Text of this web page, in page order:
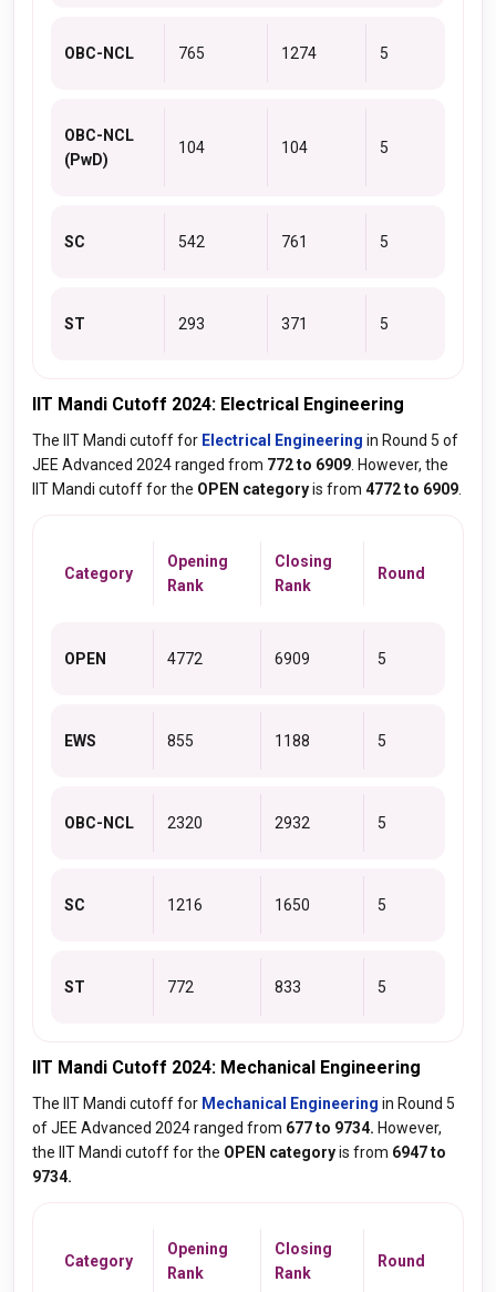
OBC-NCL 765 1274 5
OBC-NCL
(PwD)
104 104 5
SC 542 761 5
ST 293 371 5
IIT Mandi Cutoff 2024: Electrical Engineering
The IIT Mandi cutoff for Electrical Engineering in Round 5 of
JEE Advanced 2024 ranged from 772 to 6909 . However, the
IIT Mandi cutoff for the OPEN categoryis from 4772 to 6909
Category
Opening
Rank
Closing
Rank
Round
OPEN 4772 6909 5
EWS 855 1188 5
OBC-NCL 2320 2932 5
SC 1216 1650 5
ST 772 833 5
IIT Mandi Cutoff 2024: Mechanical Engineering
The IIT Mandi cutoff for Mechanical Engineering in Round 5
of JEE Advanced 2024 ranged from 677 to 9734. However,
the IIT Mandi cutoff for the OPEN categoryis from 6947 to
9734.
Category
Opening
Rank
Closing
Rank
Round